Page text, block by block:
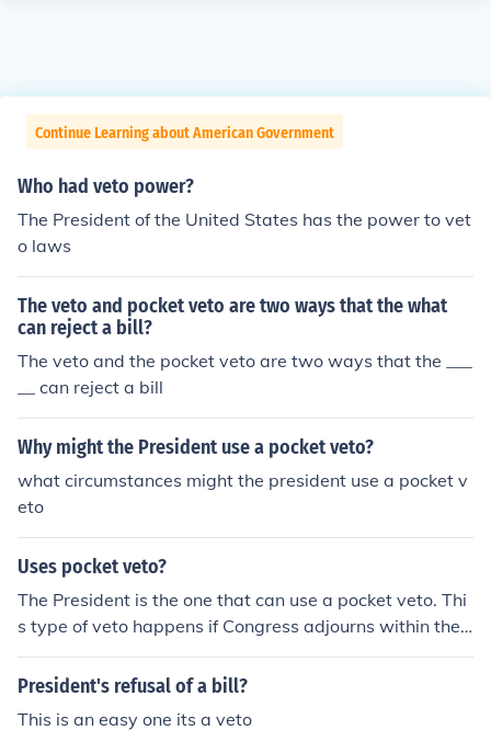
Continue Learning about American Government
Who had veto power?
The President of the United States has the power to vet
o laws
The veto and pocket veto are two ways that the what
can reject a bill?
The veto and the pocket veto are two ways that the ___
__ can reject a bill
Why might the President use a pocket veto?
what circumstances might the president use a pocket v
eto
Uses pocket veto?
The President is the one that can use a pocket veto. Thi
s type of veto happens if Congress adjourns within the
10-day period the President has to pass or veto the bill.
President's refusal of a bill?
This is an easy one its a veto